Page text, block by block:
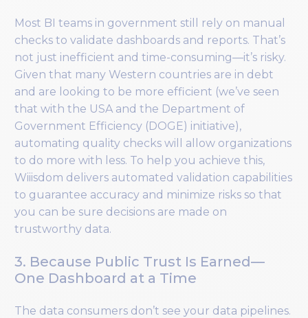
Most BI teams in government still rely on manual
checks to validate dashboards and reports. That’s
not just inefficient and time-consuming—it’s risky.
Given that many Western countries are in debt
and are looking to be more efficient (we’ve seen
that with the USA and the Department of
Government Efficiency (DOGE) initiative),
automating quality checks will allow organizations
to do more with less. To help you achieve this,
Wiiisdom delivers automated validation capabilities
to guarantee accuracy and minimize risks so that
you can be sure decisions are made on
trustworthy data.
3. Because Public Trust Is Earned—
One Dashboard at a Time
The data consumers don’t see your data pipelines.